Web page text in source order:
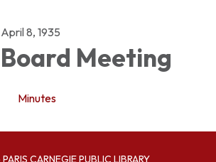
April 8, 1935
Board Meeting
Minutes
CARNEGIE PUBLIC LIBRARY